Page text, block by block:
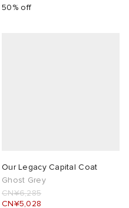
50% off
Our Legacy Capital Coat
Ghost Grey
CN¥6,285
CN¥5,028